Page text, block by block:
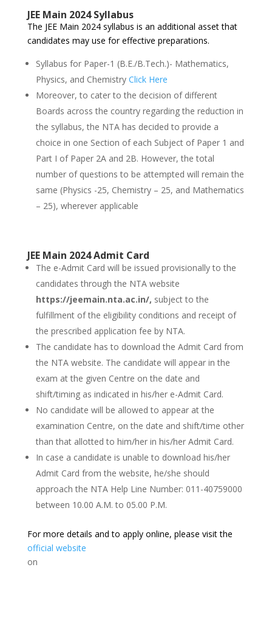
JEE Main 2024 Syllabus
The JEE Main 2024 syllabus is an additional asset that
candidates may use for effective preparations.
Syllabus for Paper-1 (B.E./B.Tech.)- Mathematics,
Physics, and Chemistry Click Here
Moreover, to cater to the decision of different
Boards across the country regarding the reduction in
the syllabus, the NTA has decided to provide a
choice in one Section of each Subject of Paper 1 and
Part I of Paper 2A and 2B. However, the total
number of questions to be attempted will remain the
same (Physics -25, Chemistry – 25, and Mathematics
– 25), wherever applicable
JEE Main 2024 Admit Card
The e-Admit Card will be issued provisionally to the
candidates through the NTA website
https://jeemain.nta.ac.in/, subject to the
fulfillment of the eligibility conditions and receipt of
the prescribed application fee by NTA.
The candidate has to download the Admit Card from
the NTA website. The candidate will appear in the
exam at the given Centre on the date and
shift/timing as indicated in his/her e-Admit Card.
No candidate will be allowed to appear at the
examination Centre, on the date and shift/time other
than that allotted to him/her in his/her Admit Card.
In case a candidate is unable to download his/her
Admit Card from the website, he/she should
approach the NTA Help Line Number: 011-40759000
between 10.00 A.M. to 05.00 P.M.
For more details and to apply online, please visit the
official website
on